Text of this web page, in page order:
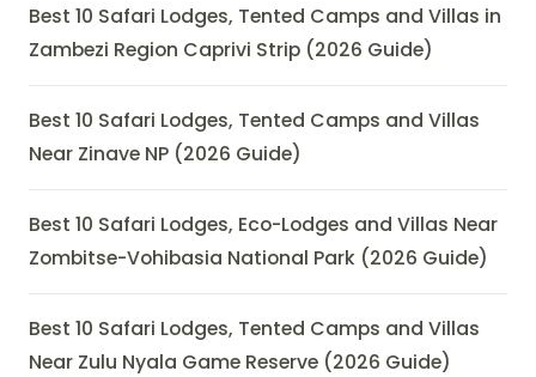
Best 10 Safari Lodges, Tented Camps and Villas in
Zambezi Region Caprivi Strip (2026 Guide)
Best 10 Safari Lodges, Tented Camps and Villas
Near Zinave NP (2026 Guide)
Best 10 Safari Lodges, Eco-Lodges and Villas Near
Zombitse-Vohibasia National Park (2026 Guide)
Best 10 Safari Lodges, Tented Camps and Villas
Near Zulu Nyala Game Reserve (2026 Guide)